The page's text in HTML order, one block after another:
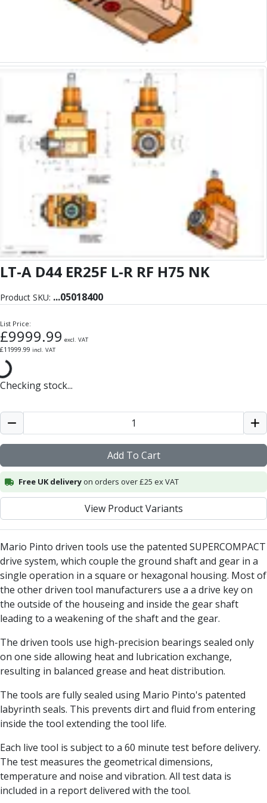
Alu-Cut
Powder Metal Cutters
Slot Drills
Ball Nosed Cutters
Corner Radius Cutters
Indexable Milling
Face Milling
Square Shoulder Milling
Profile Milling
Slot Milling
High Feed Milling
T-Slot Milling
Chamfer Milling
Bore Milling
Helical Milling
Form Tools
Inverted Dovetail Cutters
Corner Rounding Cutters
Hole Making Tools
General Purpose Carbide Twist Drills
Aluminium Carbide Twist Drills
HSS & HSSE Twist Drills
HSS & HSSE Twist Drill Sets
Reamers
HSS Reamers
HSSE Reamers
Carbide Reamers
Spot Drills & Centre Drills
Centre Drills
Spot Drills
Indexable Drilling
Indexable Drill Holders
Indexable Drill Inserts
Spade Drills
Spade Drill Holders
Spade Drill Inserts
Hole Saws
Lathe Tools
Carbide Turning Inserts
ISO Toolholders
ISO Boring Bars
Anti-Vibration Boring Systems
Anti-Vibration Modular Boring Heads
Anti-Vibration Modular Boring Bars
Parting & Grooving
Parting Inserts
LT-A D44 ER25F L-R RF H75 NK
Product SKU: ...05018400
List Price:
£9999.99 excl. VAT
£11999.99 incl. VAT
Checking stock...
Add To Cart
Free UK deliveryon orders over £25 ex VAT
View Product Variants
Mario Pinto driven tools use the patented SUPERCOMPACT
drive system, which couple the ground shaft and gear in a
single operation in a square or hexagonal housing. Most of
the other driven tool manufacturers use a a drive key on
the outside of the houseing and inside the gear shaft
leading to a weakening of the shaft and the gear.
The driven tools use high-precision bearings sealed only
on one side allowing heat and lubrication exchange,
resulting in balanced grease and heat distribution.
The tools are fully sealed using Mario Pinto's patented
labyrinth seals. This prevents dirt and fluid from entering
inside the tool extending the tool life.
Each live tool is subject to a 60 minute test before delivery.
The test measures the geometrical dimensions,
temperature and noise and vibration. All test data is
included in a report delivered with the tool.